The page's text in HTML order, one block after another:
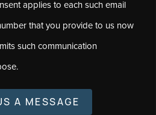
applies to each such email
that you provide to us now
such communication
A MESSAGE